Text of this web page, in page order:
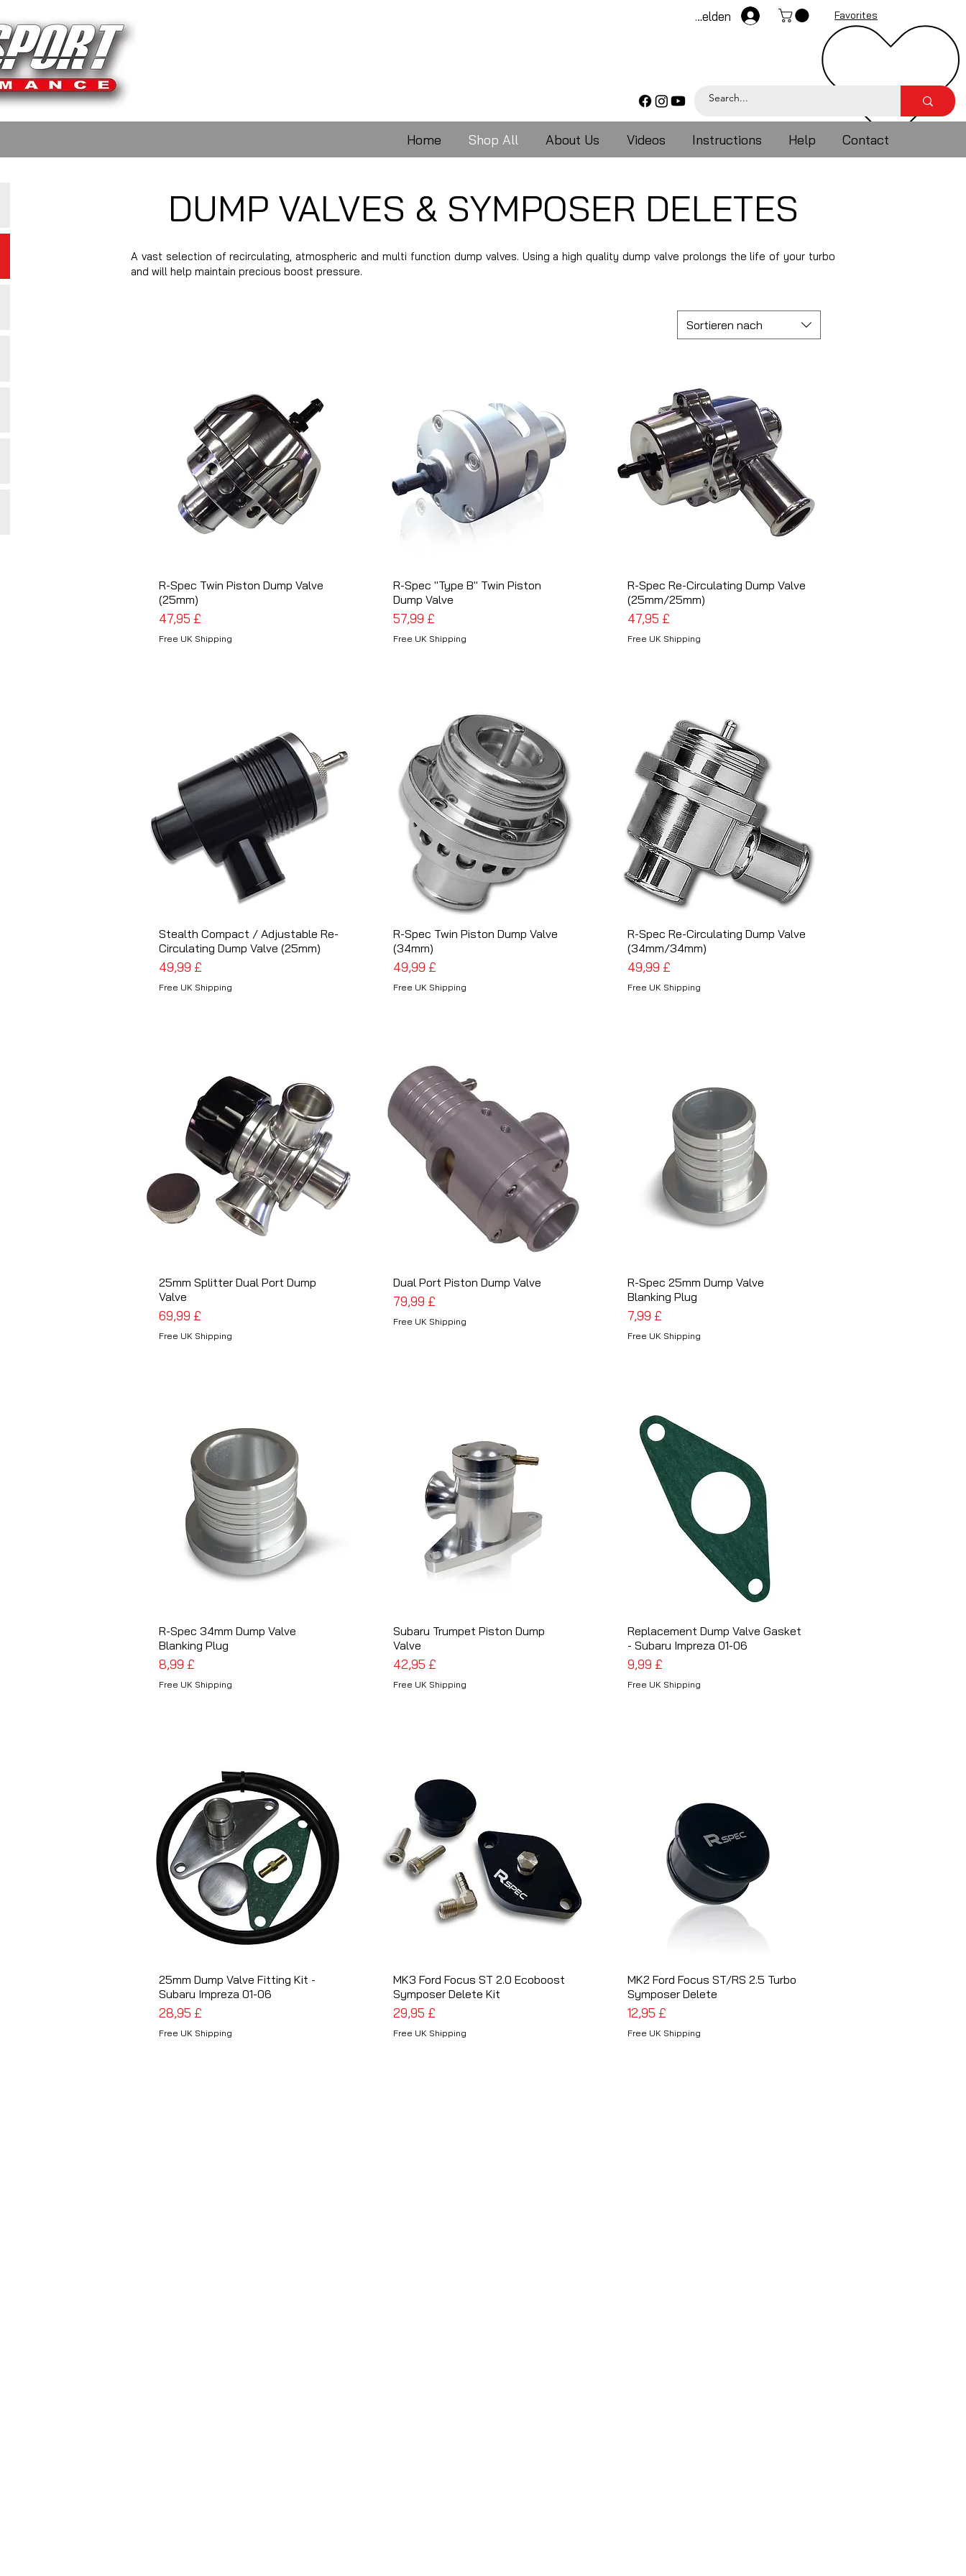
Anmelden Favorites
Home Shop All About Us Videos Instructions Help Contact
DUMP VALVES & SYMPOSER DELETES
A vast selection of recirculating, atmospheric and multi function dump valves. Using a high quality dump valve prolongs the life of your turbo
and will help maintain precious boost pressure.
Sortieren nach
Schnellansicht
R-Spec Twin Piston Dump Valve
(25mm)
Preis
47,95 £
Free UK Shipping
Schnellansicht
R-Spec "Type B" Twin Piston
Dump Valve
Preis
57,99 £
Free UK Shipping
Schnellansicht
R-Spec Re-Circulating Dump Valve
(25mm/25mm)
Preis
47,95 £
Free UK Shipping
Schnellansicht
Stealth Compact / Adjustable Re-
Circulating Dump Valve (25mm)
Preis
49,99 £
Free UK Shipping
Schnellansicht
R-Spec Twin Piston Dump Valve
(34mm)
Preis
49,99 £
Free UK Shipping
Schnellansicht
R-Spec Re-Circulating Dump Valve
(34mm/34mm)
Preis
49,99 £
Free UK Shipping
Schnellansicht
25mm Splitter Dual Port Dump
Valve
Preis
69,99 £
Free UK Shipping
Schnellansicht
Dual Port Piston Dump Valve
Preis
79,99 £
Free UK Shipping
Schnellansicht
R-Spec 25mm Dump Valve
Blanking Plug
Preis
7,99 £
Free UK Shipping
Schnellansicht
R-Spec 34mm Dump Valve
Blanking Plug
Preis
8,99 £
Free UK Shipping
Schnellansicht
Subaru Trumpet Piston Dump
Valve
Preis
42,95 £
Free UK Shipping
Schnellansicht
Replacement Dump Valve Gasket
- Subaru Impreza 01-06
Preis
9,99 £
Free UK Shipping
Schnellansicht
25mm Dump Valve Fitting Kit -
Subaru Impreza 01-06
Preis
28,95 £
Free UK Shipping
Schnellansicht
MK3 Ford Focus ST 2.0 Ecoboost
Symposer Delete Kit
Preis
29,95 £
Free UK Shipping
Schnellansicht
MK2 Ford Focus ST/RS 2.5 Turbo
Symposer Delete
Preis
12,95 £
Free UK Shipping